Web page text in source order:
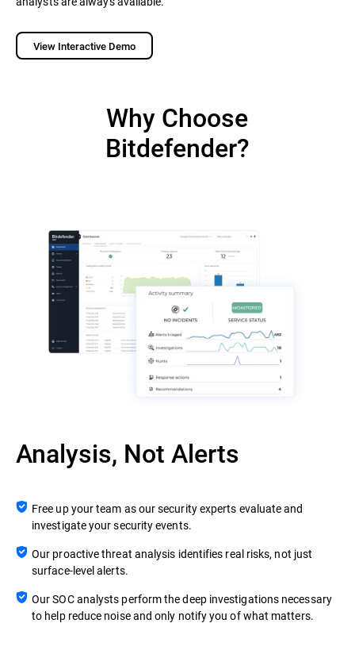
View Interactive Demo
Why Choose
Bitdefender?
Analysis, Not Alerts
Free up your team as our security experts evaluate and
investigate your security events.
Our proactive threat analysis identifies real risks, not just
surface-level alerts.
Our SOC analysts perform the deep investigations necessary
to help reduce noise and only notify you of what matters.